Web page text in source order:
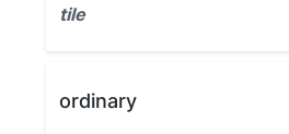
tile
ordinary